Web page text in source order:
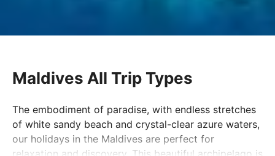
Maldives All Trip Types
The embodiment of paradise, with endless stretches
of white sandy beach and crystal-clear azure waters,
our holidays in the Maldives are perfect for
relaxation and discovery. This beautiful archipelago is